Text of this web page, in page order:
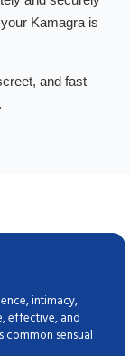
Kamagra is
and fast
intimacy,
effective, and
sensual